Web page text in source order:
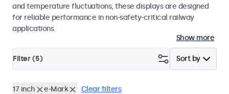
and temperature fluctuations, these displays are designed
for reliable performance in non-safety-critical railway
applications.
Show more
Sort by
Filter (5)
17 inch e-Mark Clear filters